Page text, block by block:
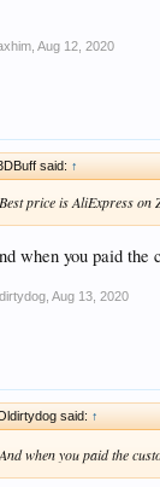
Aug 12, 2020
said: ↑
Best price is AliExpress on
when you paid the
Aug 13, 2020
said: ↑
And when you paid the